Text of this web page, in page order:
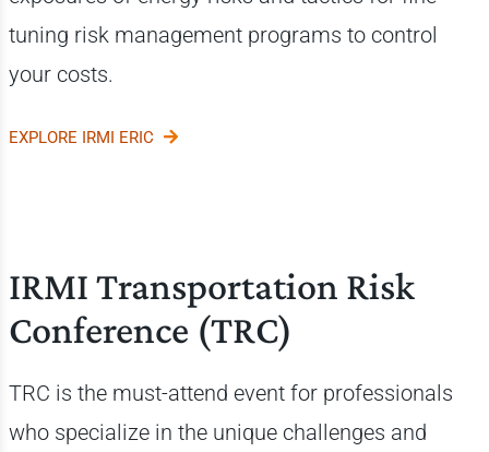
tuning risk management programs to control
your costs.
EXPLORE IRMI ERIC
IRMI Transportation Risk
Conference (TRC)
TRC is the must-attend event for professionals
who specialize in the unique challenges and